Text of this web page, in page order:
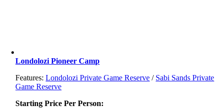
Londolozi Pioneer Camp
Features:Londolozi Private Game Reserve / Sabi Sands Private
Game Reserve
Starting Price Per Person: